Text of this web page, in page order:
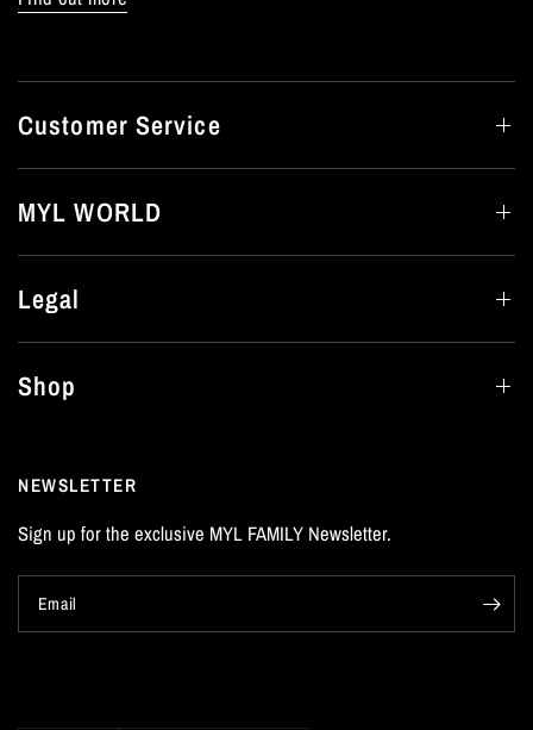
Customer Service
MYL WORLD
Legal
Shop
NEWSLETTER
Sign up for the exclusive MYL FAMILY Newsletter.
Email